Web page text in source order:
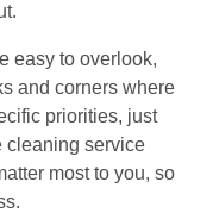
easy to overlook,
and corners where
priorities, just
cleaning service
most to you, so